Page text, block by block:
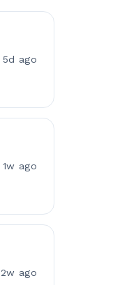
5d ago
1w ago
2w ago